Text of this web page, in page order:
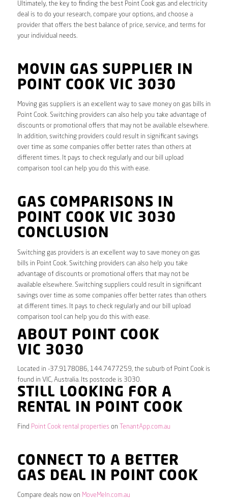
Ultimately, the key to finding the best Point Cook gas and electricity
deal is to do your research, compare your options, and choose a
provider that offers the best balance of price, service, and terms for
your individual needs.
MOVIN GAS SUPPLIER IN
POINT COOK VIC 3030
Moving gas suppliers is an excellent way to save money on gas bills in
Point Cook. Switching providers can also help you take advantage of
discounts or promotional offers that may not be available elsewhere.
In addition, switching providers could result in significant savings
over time as some companies offer better rates than others at
different times. It pays to check regularly and our bill upload
comparison tool can help you do this with ease.
GAS COMPARISONS IN
POINT COOK VIC 3030
CONCLUSION
Switching gas providers is an excellent way to save money on gas
bills in Point Cook. Switching providers can also help you take
advantage of discounts or promotional offers that may not be
available elsewhere. Switching suppliers could result in significant
savings over time as some companies offer better rates than others
at different times. It pays to check regularly and our bill upload
comparison tool can help you do this with ease.
ABOUT POINT COOK
VIC 3030
Located in -37.9178086, 144.7477259, the suburb of Point Cook is
found in VIC, Australia. Its postcode is 3030.
STILL LOOKING FOR A
RENTAL IN POINT COOK
Find Point Cook rental properties on TenantApp.com.au
CONNECT TO A BETTER
GAS DEAL IN POINT COOK
Compare deals now on MoveMeIn.com.au